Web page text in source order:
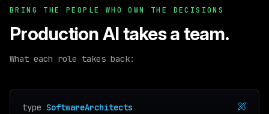
BRING THE PEOPLE WHO OWN THE DECISIONS
Production AI takes a team.
What each role takes back:
type SoftwareArchitects